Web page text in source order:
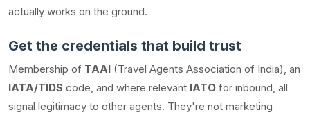
actually works on the ground.
Get the credentials that build trust
Membership of TAAI (Travel Agents Association of India), an
IATA/TIDS code, and where relevant IATO for inbound, all
signal legitimacy to other agents. They're not marketing